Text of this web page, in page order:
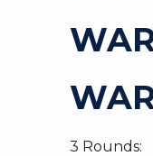
3 Rounds: